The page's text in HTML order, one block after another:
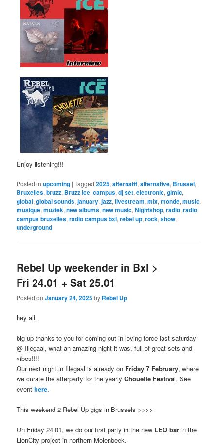
Enjoy listening!!!
Posted in upcoming |Tagged 2025,alternatif,alternative, Brussel,
Bruxelles,bruzz, Bruzz Ice,campus,dj set,electronic,gimic,
global,global sounds,january,jazz,livestream,mix,monde,music,
musique,muziek,new albums,new music,Nightshop,radio,radio
campus bruxelles,radio campus bxl,rebel up,rock,show,
underground
Rebel Up weekender in Bxl >
Fri 24.01 + Sat 25.01
Posted onJanuary 24, 2025by Rebel Up
hey all,
big up thanks to you for coming out in loving force last saturday
@ Illegaal, what an amazing night it was, full of great sets and
vibes!!!!
Our next night in Illegaal is already on Friday 7 February, where
we curate the afterparty for the yearlyChouette Festival. See
event here.
This weekend 2 Rebel Up gigs in Brussels >>>>
On Friday 24.01, we do our first party in the new LEO barin the
LionCity project in northern Molenbeek.